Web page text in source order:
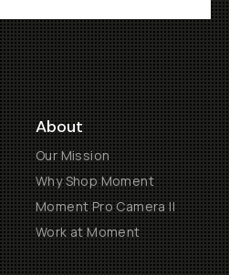
About
Our Mission
Why Shop Moment
Moment Pro Camera II
Work at Moment